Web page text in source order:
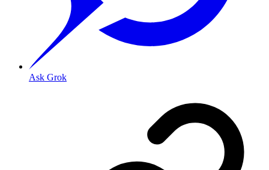
Ask Grok